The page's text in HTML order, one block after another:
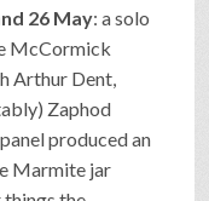
26 May: a solo
McCormick
Arthur Dent,
Zaphod
produced an
Marmite jar